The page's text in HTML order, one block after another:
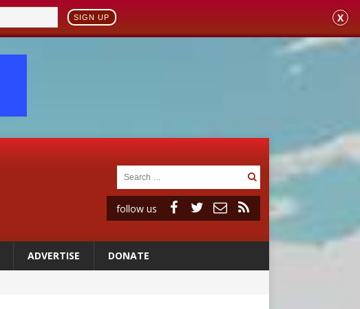
SIGN UP X
follow us
ADVERTISE DONATE